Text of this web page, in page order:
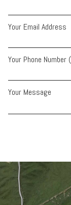
Your Email Address
Your Phone Number
Your Message